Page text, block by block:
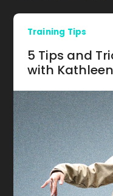
Training Tips
5 Tips and
with